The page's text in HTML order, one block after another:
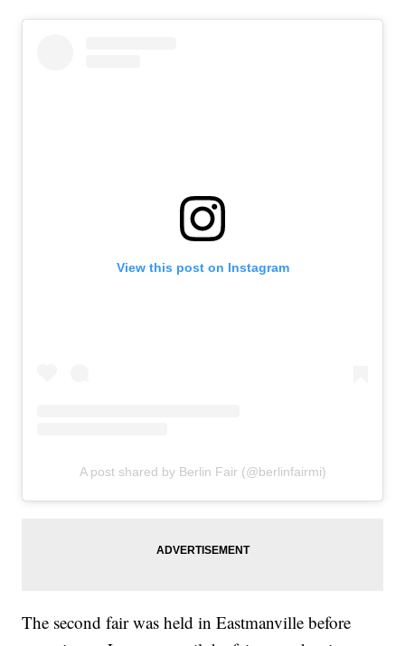
View this post on Instagram
A post shared by Berlin Fair (@berlinfairmi)
The second fair was held in Eastmanville before